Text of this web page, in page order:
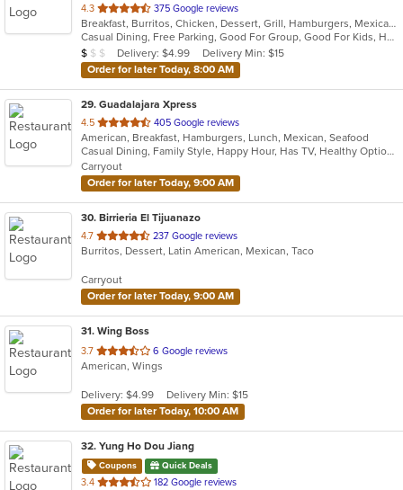
4.3 out
of
5
stars.
375 Google reviews
Breakfast, Burritos, Chicken, Dessert, Grill, Hamburgers, Mexican, Salads, Seafood, Steak, Taco
Casual Dining, Free Parking, Good For Group, Good For Kids, Has TV, Healthy Options, Outdoor Seating
Average Item Cost: $3
$ $ $ Delivery: $4.99
Delivery Min: $15
Order for later Today, 8:00 AM
29. Guadalajara Xpress
4.5 out
of
5
stars.
405 Google reviews
American, Breakfast, Hamburgers, Lunch, Mexican, Seafood
Casual Dining, Family Style, Happy Hour, Has TV, Healthy Options, Keto Options, Private Room, Vegetarian Options
Carryout
Order for later Today, 9:00 AM
30. Birrieria El Tijuanazo
4.7 out
of
stars.
237 Google reviews
Burritos, Dessert, Latin American, Mexican, Taco
Carryout
Order for later Today, 9:00 AM
31. Wing Boss
3.7 out
of
stars.
6 Google reviews
American, Wings
Delivery: $4.99
Delivery Min: $15
Order for later Today, 10:00 AM
32. Yung Ho Dou Jiang
Coupons Quick Deals
3.4 out
182 Google reviews